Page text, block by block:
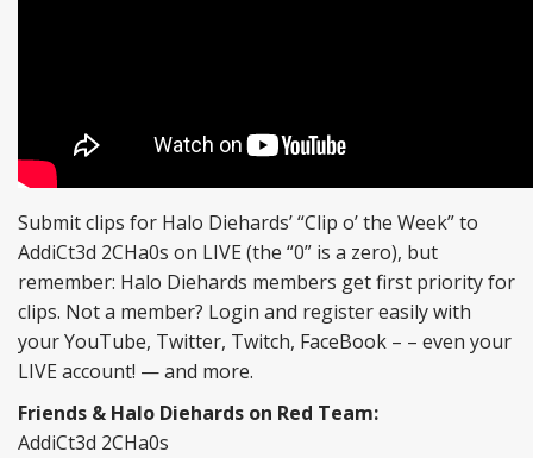
Submit clips for Halo Diehards’ “Clip o’ the Week” to
AddiCt3d 2CHa0s on LIVE (the “0” is a zero), but
remember: Halo Diehards members get first priority for
clips. Not a member? Login and register easily with
your YouTube, Twitter, Twitch, FaceBook – – even your
LIVE account! — and more.
Friends & Halo Diehards on Red Team:
AddiCt3d 2CHa0s